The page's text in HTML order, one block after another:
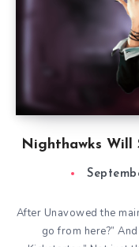
Nighthawks Will
After Unavowed the
go from here?”